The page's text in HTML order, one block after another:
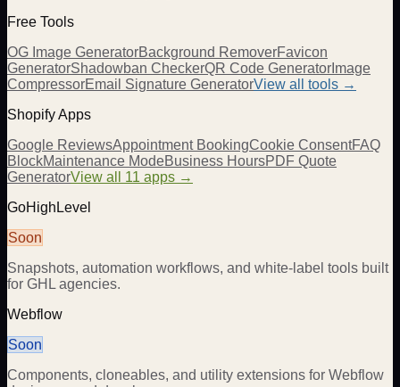
Free Tools
OG Image GeneratorBackground RemoverFavicon
GeneratorShadowban CheckerQR Code Generator Image
CompressorEmail Signature GeneratorView all tools →
Shopify Apps
Google ReviewsAppointment BookingCookie ConsentFAQ
BlockMaintenance ModeBusiness HoursPDF Quote
GeneratorView all 11 apps →
GoHighLevel
Soon
Snapshots, automation workflows, and white-label tools built
for GHL agencies.
Webflow
Soon
Components, cloneables, and utility extensions for Webflow